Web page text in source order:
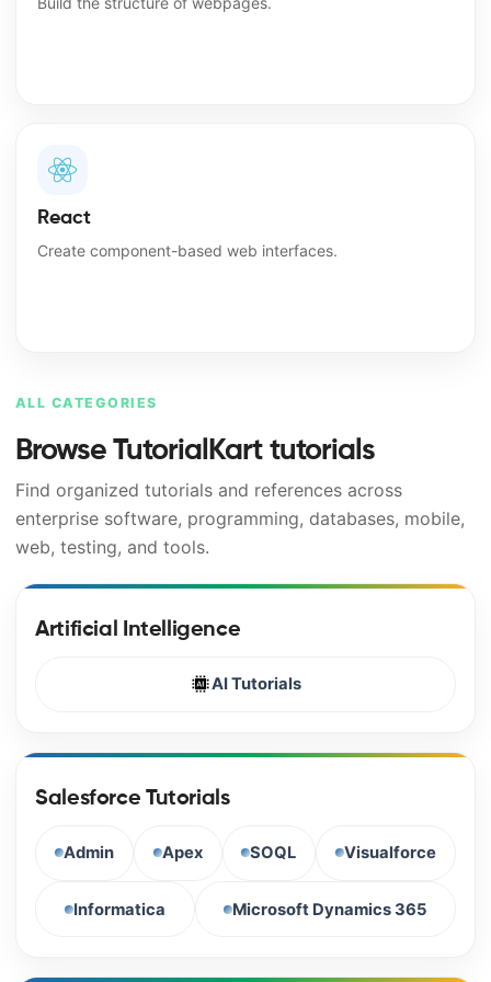
React
Create component-based web interfaces.
ALL CATEGORIES
Browse TutorialKart tutorials
Find organized tutorials and references across
enterprise software, programming, databases, mobile,
web, testing, and tools.
Artificial Intelligence
AI Tutorials
Salesforce Tutorials
Admin Apex SOQL Visualforce
Informatica Microsoft Dynamics 365